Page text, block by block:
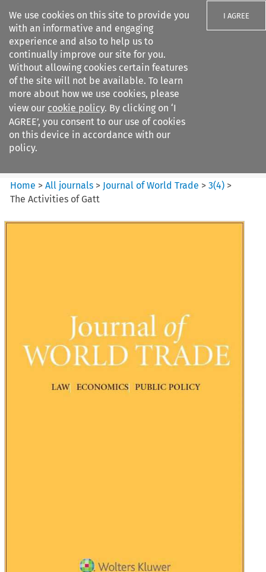
We use cookies on this site to provide you
with an informative and engaging
experience and also to help us to
continually improve our site for you.
Without allowing cookies certain features
of the site will not be available. To learn
more about how we use cookies, please
view our cookie policy. By clicking on ‘I
AGREE’, you consent to our use of cookies
on this device in accordance with our
policy.
I AGREE
Search filters
Journal of World Trade
Home >All journals > Journal of World Trade >3(4) >
The Activities of Gatt